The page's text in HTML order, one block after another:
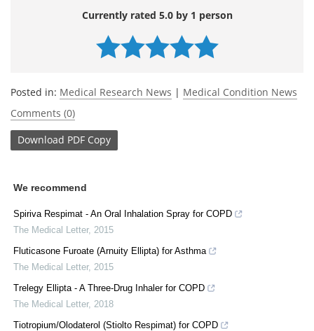
Currently rated 5.0 by 1 person
Posted in: Medical Research News | Medical Condition News
Comments (0)
Download PDF Copy
We recommend
Spiriva Respimat - An Oral Inhalation Spray for COPD
The Medical Letter, 2015
Fluticasone Furoate (Arnuity Ellipta) for Asthma
The Medical Letter, 2015
Trelegy Ellipta - A Three-Drug Inhaler for COPD
The Medical Letter, 2018
Tiotropium/Olodaterol (Stiolto Respimat) for COPD